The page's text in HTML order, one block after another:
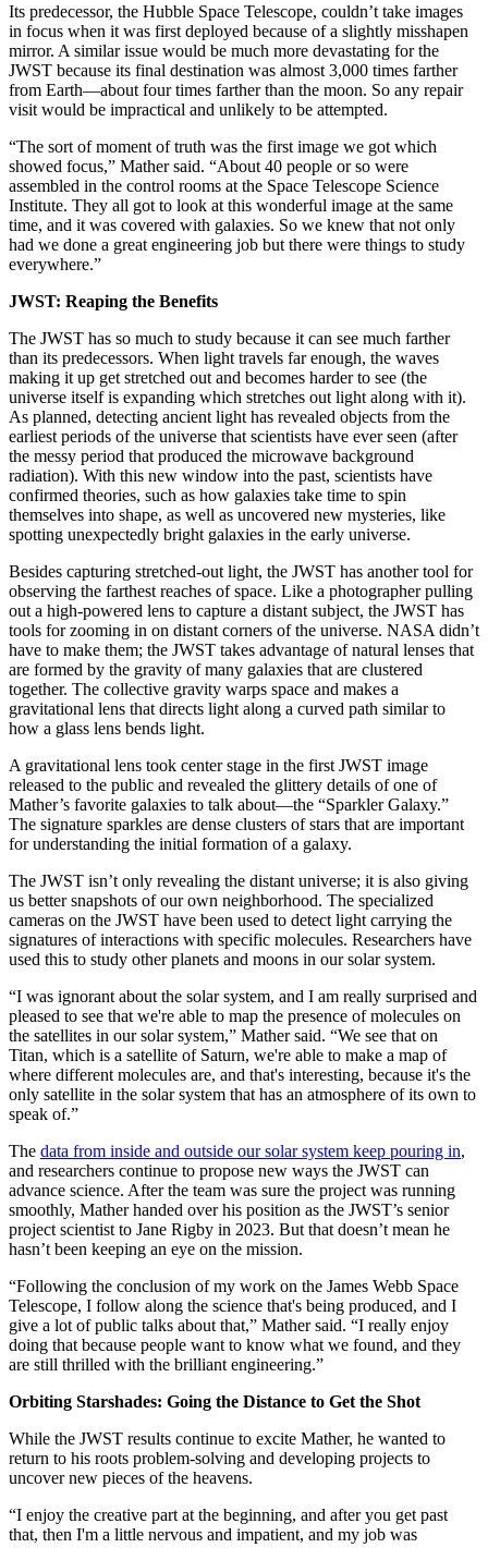
Its predecessor, the Hubble Space Telescope, couldn’t take images
in focus when it was first deployed because of a slightly misshapen
mirror. A similar issue would be much more devastating for the
JWST because its final destination was almost 3,000 times farther
from Earth—about four times farther than the moon. So any repair
visit would be impractical and unlikely to be attempted.
“The sort of moment of truth was the first image we got which
showed focus,” Mather said. “About 40 people or so were
assembled in the control rooms at the Space Telescope Science
Institute. They all got to look at this wonderful image at the same
time, and it was covered with galaxies. So we knew that not only
had we done a great engineering job but there were things to study
everywhere.”
JWST: Reaping the Benefits
The JWST has so much to study because it can see much farther
than its predecessors. When light travels far enough, the waves
making it up get stretched out and becomes harder to see (the
universe itself is expanding which stretches out light along with it).
As planned, detecting ancient light has revealed objects from the
earliest periods of the universe that scientists have ever seen (after
the messy period that produced the microwave background
radiation). With this new window into the past, scientists have
confirmed theories, such as how galaxies take time to spin
themselves into shape, as well as uncovered new mysteries, like
spotting unexpectedly bright galaxies in the early universe.
Besides capturing stretched-out light, the JWST has another tool for
observing the farthest reaches of space. Like a photographer pulling
out a high-powered lens to capture a distant subject, the JWST has
tools for zooming in on distant corners of the universe. NASA didn’t
have to make them; the JWST takes advantage of natural lenses that
are formed by the gravity of many galaxies that are clustered
together. The collective gravity warps space and makes a
gravitational lens that directs light along a curved path similar to
how a glass lens bends light.
A gravitational lens took center stage in the first JWST image
released to the public and revealed the glittery details of one of
Mather’s favorite galaxies to talk about—the “Sparkler Galaxy.”
The signature sparkles are dense clusters of stars that are important
for understanding the initial formation of a galaxy.
The JWST isn’t only revealing the distant universe; it is also giving
us better snapshots of our own neighborhood. The specialized
cameras on the JWST have been used to detect light carrying the
signatures of interactions with specific molecules. Researchers have
used this to study other planets and moons in our solar system.
“I was ignorant about the solar system, and I am really surprised and
pleased to see that we're able to map the presence of molecules on
the satellites in our solar system,” Mather said. “We see that on
Titan, which is a satellite of Saturn, we're able to make a map of
where different molecules are, and that's interesting, because it's the
only satellite in the solar system that has an atmosphere of its own to
speak of.”
The data from inside and outside our solar system keep pouring in,
and researchers continue to propose new ways the JWST can
advance science. After the team was sure the project was running
smoothly, Mather handed over his position as the JWST’s senior
project scientist to Jane Rigby in 2023. But that doesn’t mean he
hasn’t been keeping an eye on the mission.
“Following the conclusion of my work on the James Webb Space
Telescope, I follow along the science that's being produced, and I
give a lot of public talks about that,” Mather said. “I really enjoy
doing that because people want to know what we found, and they
are still thrilled with the brilliant engineering.”
Orbiting Starshades: Going the Distance to Get the Shot
While the JWST results continue to excite Mather, he wanted to
return to his roots problem-solving and developing projects to
uncover new pieces of the heavens.
“I enjoy the creative part at the beginning, and after you get past
that, then I'm a little nervous and impatient, and my job was